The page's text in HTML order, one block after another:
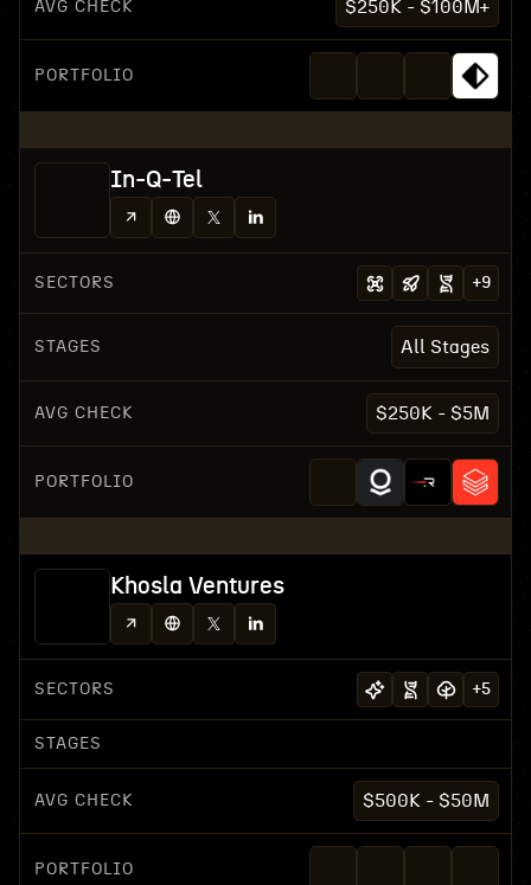
AVG CHECK $250K - $100M+
PORTFOLIO
In-Q-Tel
SECTORS +9
STAGES All Stages
AVG CHECK $250K - $5M
PORTFOLIO
Khosla Ventures
SECTORS +5
STAGES
AVG CHECK $500K - $50M
PORTFOLIO